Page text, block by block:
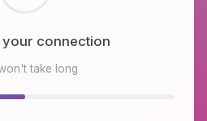
environment
take long